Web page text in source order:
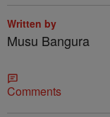
Written by
Musu Bangura
Comments